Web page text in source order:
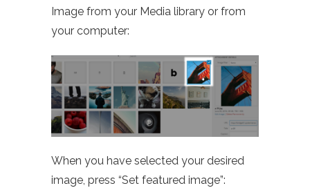
Image from your Media library or from
your computer:
When you have selected your desired
image, press “Set featured image”: